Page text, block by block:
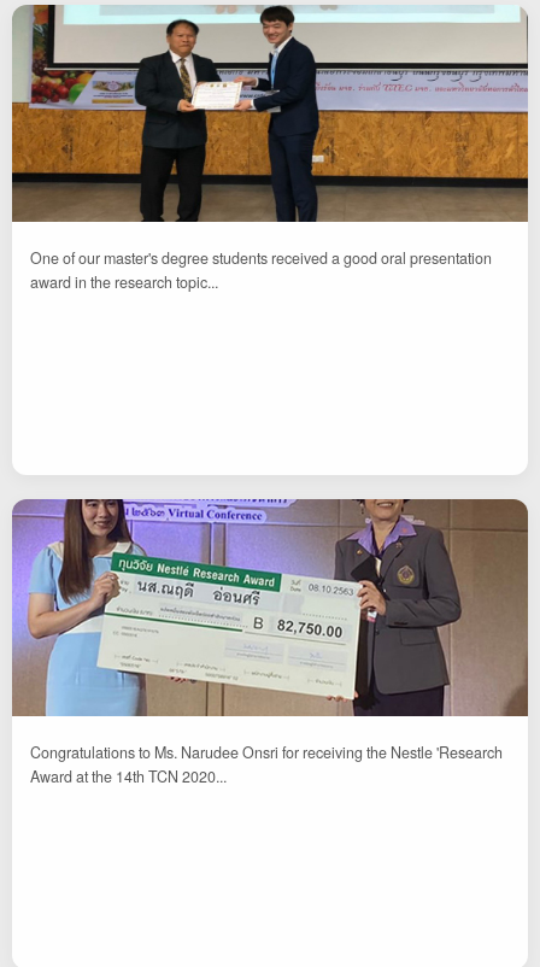
One of our master's degree students received a good oral presentation
award in the research topic...
Congratulations to Ms. Narudee Onsri for receiving the Nestle 'Research
Award at the 14th TCN 2020...